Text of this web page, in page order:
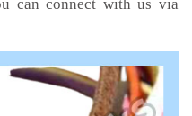
can connect with us via